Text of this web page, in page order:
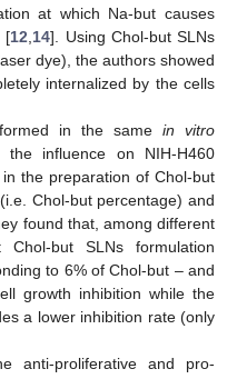
at which Na-but causes
[12 14]. Using Chol-but SLNs
dye), the authors showed
internalized by the cells
in the same in vitro
the influence on NIH-H460
the preparation of Chol-but
Chol-but percentage) and
found that, among different
but SLNs formulation
to 6% of Chol-but – and
growth inhibition while the
a lower inhibition rate (only
anti-proliferative and pro-